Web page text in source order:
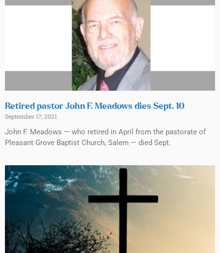
Retired pastor John F. Meadows dies Sept. 10
September 17, 2021
John F. Meadows — who retired in April from the pastorate of
Pleasant Grove Baptist Church, Salem — died Sept.